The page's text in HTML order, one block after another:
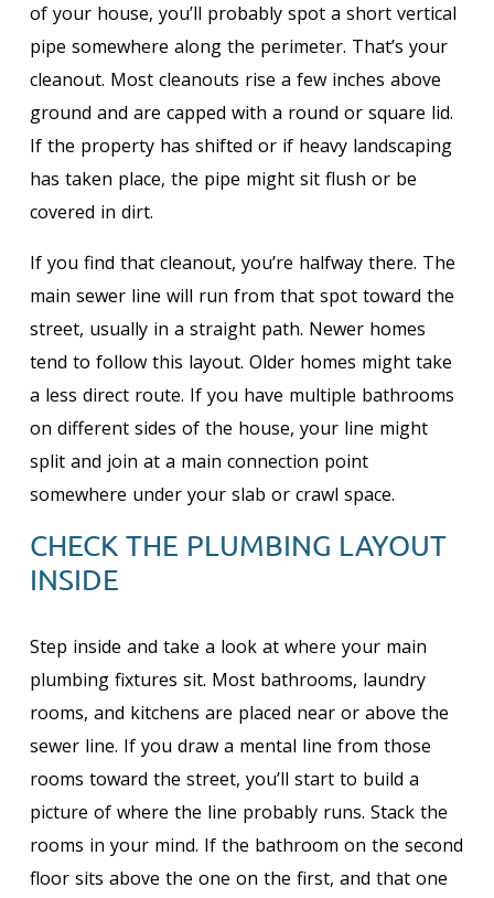
of your house, you’ll probably spot a short vertical
pipe somewhere along the perimeter. That’s your
cleanout. Most cleanouts rise a few inches above
ground and are capped with a round or square lid.
If the property has shifted or if heavy landscaping
has taken place, the pipe might sit flush or be
covered in dirt.
If you find that cleanout, you’re halfway there. The
main sewer line will run from that spot toward the
street, usually in a straight path. Newer homes
tend to follow this layout. Older homes might take
a less direct route. If you have multiple bathrooms
on different sides of the house, your line might
split and join at a main connection point
somewhere under your slab or crawl space.
CHECK THE PLUMBING LAYOUT
INSIDE
Step inside and take a look at where your main
plumbing fixtures sit. Most bathrooms, laundry
rooms, and kitchens are placed near or above the
sewer line. If you draw a mental line from those
rooms toward the street, you’ll start to build a
picture of where the line probably runs. Stack the
rooms in your mind. If the bathroom on the second
floor sits above the one on the first, and that one